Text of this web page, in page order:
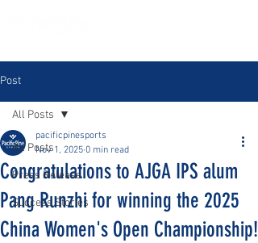
Post
All Posts
Press Release
Success Stories
All Posts
Congratulations to AJGA IPS alum
Pang Runzhi for winning the 2025
China Women's Open Championship!
pacificpinesports
Nov 1, 2025 0 min read